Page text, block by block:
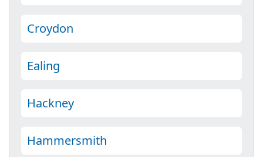
Croydon
Ealing
Hackney
Hammersmith